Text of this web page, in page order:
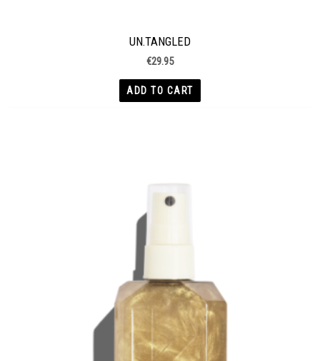
UN.TANGLED
€29.95
ADD TO CART